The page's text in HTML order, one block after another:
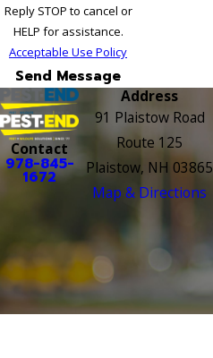
Reply STOP to cancel or
HELP for assistance.
Acceptable Use Policy
Send Message
Contact
978-845-
1672
Address
91 Plaistow Road
Route 125
Plaistow, NH 03865
Map & Directions